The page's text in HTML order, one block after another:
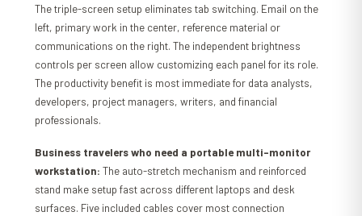
The triple-screen setup eliminates tab switching. Email on the
left, primary work in the center, reference material or
communications on the right. The independent brightness
controls per screen allow customizing each panel for its role.
The productivity benefit is most immediate for data analysts,
developers, project managers, writers, and financial
professionals.
Business travelers who need a portable multi-monitor
workstation: The auto-stretch mechanism and reinforced
stand make setup fast across different laptops and desk
surfaces. Five included cables cover most connection